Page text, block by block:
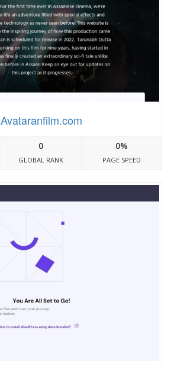
Avataranfilm.com
0
GLOBAL RANK
0%
PAGE SPEED